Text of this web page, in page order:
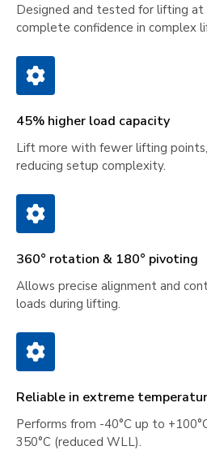
Designed and tested for lifting at
complete confidence in complex
45% higher load capacity
Lift more with fewer lifting
reducing setup complexity.
360° rotation & 180° pivoting
Allows precise alignment and
loads during lifting.
Reliable in extreme
Performs from -40°C up to
350°C (reduced WLL).